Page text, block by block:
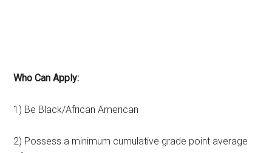
Who Can Apply:
1) Be Black/African American
2) Possess a minimum cumulative grade point average